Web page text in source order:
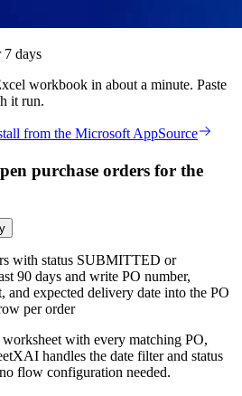
days
workbook in about a minute. Paste
it run.
from the Microsoft AppSource
purchase orders for the
with status SUBMITTED or
90 days and write PO number,
and expected delivery date into the PO
per order
worksheet with every matching PO,
handles the date filter and status
flow configuration needed.